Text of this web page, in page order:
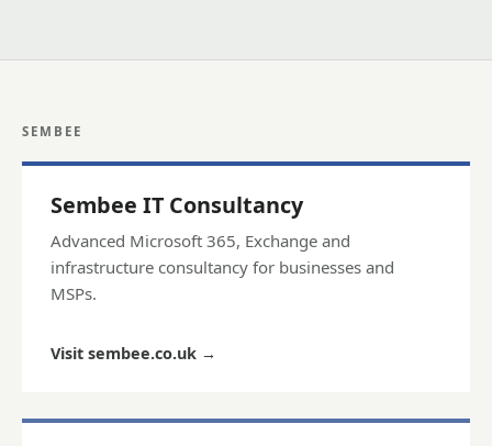
SEMBEE
Sembee IT Consultancy
Advanced Microsoft 365, Exchange and
infrastructure consultancy for businesses and
MSPs.
Visit sembee.co.uk →